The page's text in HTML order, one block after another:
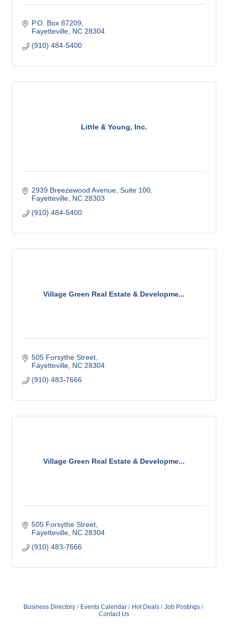
P.O. Box 87209
Fayetteville NC 28304
(910) 484-5400
Little & Young, Inc.
2939 Breezewood Avenue Suite 100
Fayetteville NC 28303
(910) 484-5400
Village Green Real Estate & Developme...
505 Forsythe Street
Fayetteville NC 28304
(910) 483-7666
Village Green Real Estate & Developme...
505 Forsythe Street
Fayetteville NC 28304
(910) 483-7666
Business Directory Events Calendar Hot Deals
Job Postings
Contact Us